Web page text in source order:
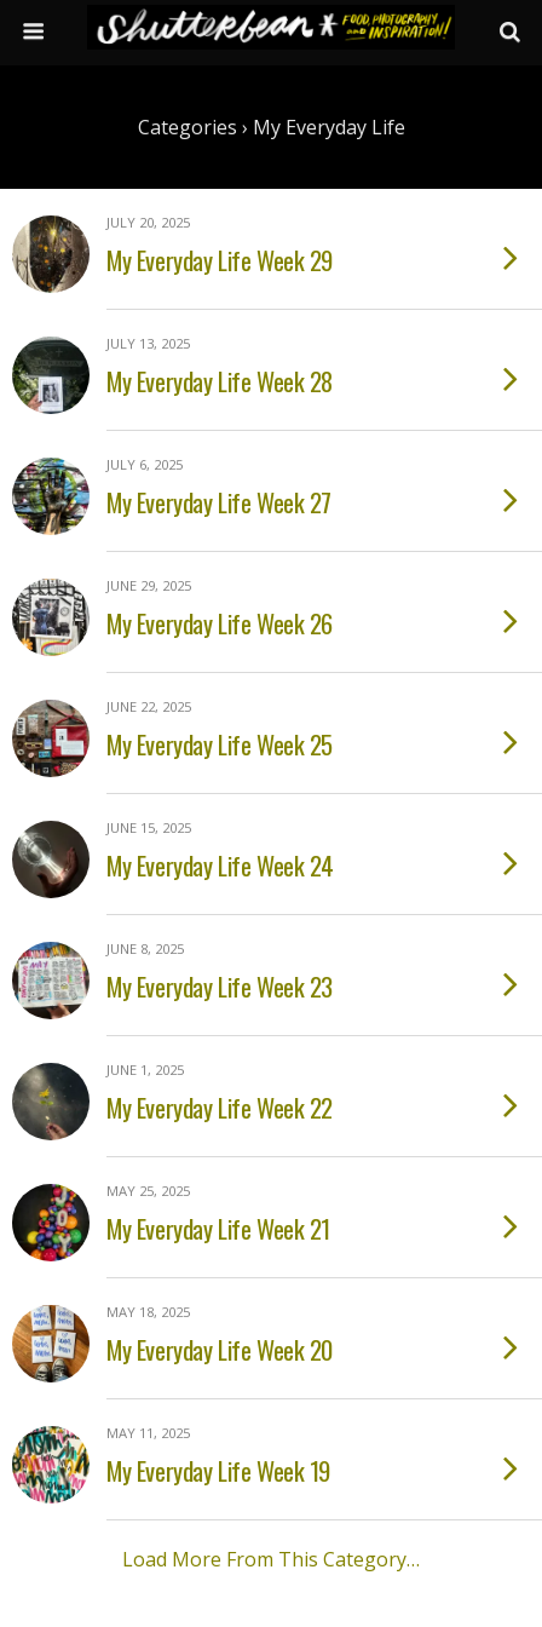
Categories › My Everyday Life
JULY 20, 2025
My Everyday Life Week 29
JULY 13, 2025
My Everyday Life Week 28
JULY 6, 2025
My Everyday Life Week 27
JUNE 29, 2025
My Everyday Life Week 26
JUNE 22, 2025
My Everyday Life Week 25
JUNE 15, 2025
My Everyday Life Week 24
JUNE 8, 2025
My Everyday Life Week 23
JUNE 1, 2025
My Everyday Life Week 22
MAY 25, 2025
My Everyday Life Week 21
MAY 18, 2025
My Everyday Life Week 20
MAY 11, 2025
My Everyday Life Week 19
Load More From This Category…